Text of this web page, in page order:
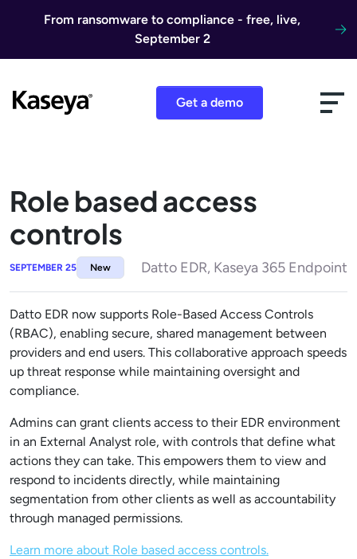
From ransomware to compliance - free, live,
September 2
Get a demo
Role based access
controls
SEPTEMBER 25 New Datto EDR, Kaseya 365 Endpoint
Datto EDR now supports Role-Based Access Controls
(RBAC), enabling secure, shared management between
providers and end users. This collaborative approach speeds
up threat response while maintaining oversight and
compliance.
Admins can grant clients access to their EDR environment
in an External Analyst role, with controls that define what
actions they can take. This empowers them to view and
respond to incidents directly, while maintaining
segmentation from other clients as well as accountability
through managed permissions.
Learn more about Role based access controls.